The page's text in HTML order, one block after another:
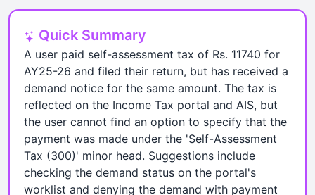
Quick Summary
A user paid self-assessment tax of Rs. 11740 for
AY25-26 and filed their return, but has received a
demand notice for the same amount. The tax is
reflected on the Income Tax portal and AIS, but
the user cannot find an option to specify that the
payment was made under the 'Self-Assessment
Tax (300)' minor head. Suggestions include
checking the demand status on the portal's
worklist and denying the demand with payment